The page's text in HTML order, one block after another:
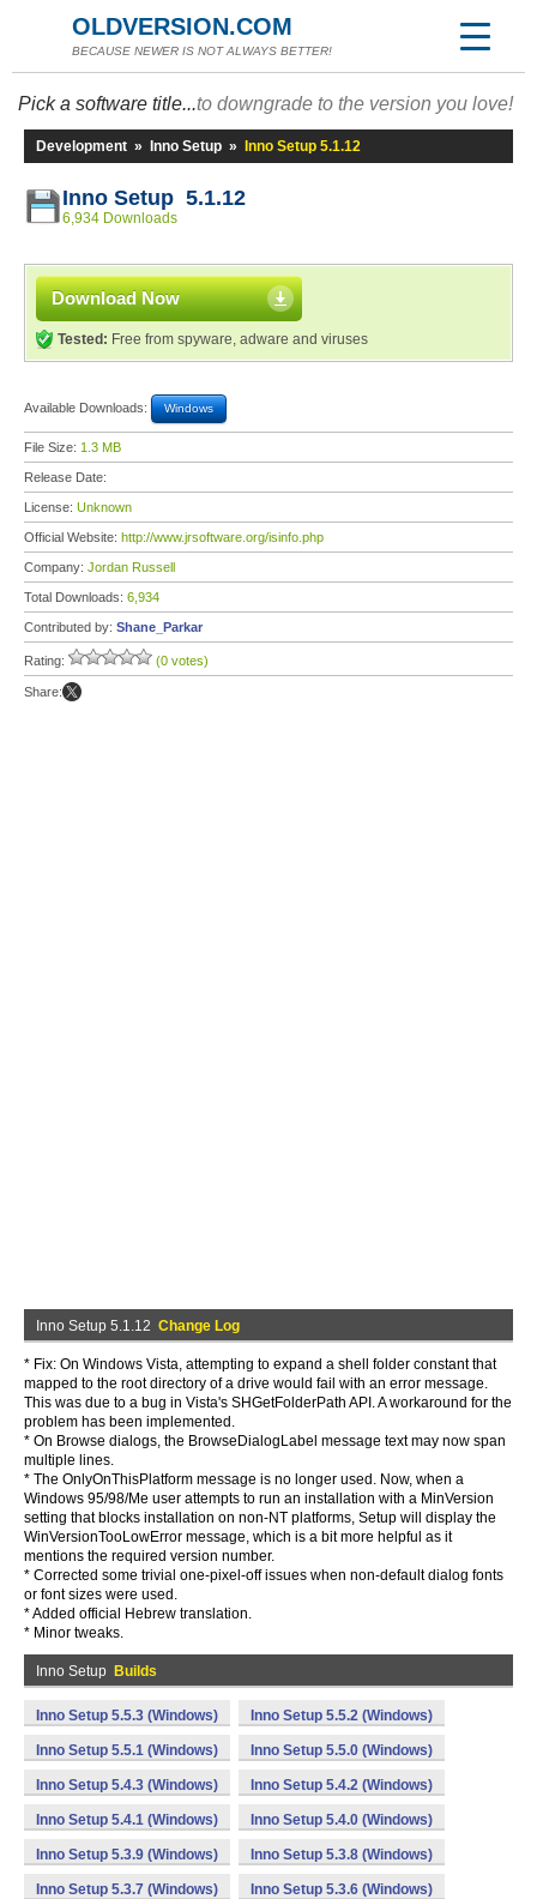
OLDVERSION.COM
BECAUSE NEWER IS NOT ALWAYS BETTER!
Pick a software title...to downgrade to the version you love!
Development » Inno Setup » Inno Setup 5.1.12
Inno Setup 5.1.12
6,934 Downloads
Download Now
Tested: Free from spyware, adware and viruses
Available Downloads: Windows
File Size: 1.3 MB
Release Date:
License: Unknown
Official Website: http://www.jrsoftware.org/isinfo.php
Company: Jordan Russell
Total Downloads: 6,934
Contributed by: Shane_Parkar
Rating: (0 votes)
Share:
Inno Setup 5.1.12 Change Log
* Fix: On Windows Vista, attempting to expand a shell folder constant that
mapped to the root directory of a drive would fail with an error message.
This was due to a bug in Vista's SHGetFolderPath API. A workaround for the
problem has been implemented.
* On Browse dialogs, the BrowseDialogLabel message text may now span
multiple lines.
* The OnlyOnThisPlatform message is no longer used. Now, when a
Windows 95/98/Me user attempts to run an installation with a MinVersion
setting that blocks installation on non-NT platforms, Setup will display the
WinVersionTooLowError message, which is a bit more helpful as it
mentions the required version number.
* Corrected some trivial one-pixel-off issues when non-default dialog fonts
or font sizes were used.
* Added official Hebrew translation.
* Minor tweaks.
Inno Setup Builds
Inno Setup 5.5.3 (Windows) Inno Setup 5.5.2 (Windows)
Inno Setup 5.5.1 (Windows) Inno Setup 5.5.0 (Windows)
Inno Setup 5.4.3 (Windows) Inno Setup 5.4.2 (Windows)
Inno Setup 5.4.1 (Windows) Inno Setup 5.4.0 (Windows)
Inno Setup 5.3.9 (Windows) Inno Setup 5.3.8 (Windows)
Inno Setup 5.3.7 (Windows) Inno Setup 5.3.6 (Windows)